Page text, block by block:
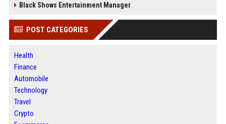
Black Shows Entertainment Manager
POST CATEGORIES
Health
Finance
Automobile
Technology
Travel
Crypto